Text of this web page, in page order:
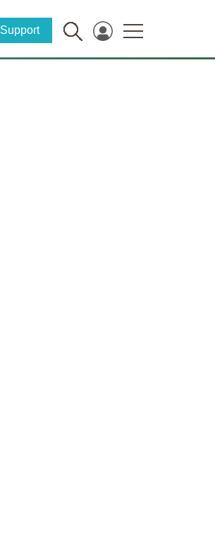
Support